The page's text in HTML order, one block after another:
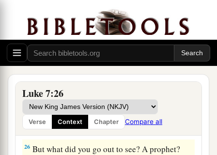
Luke 7:26
Verse Context Chapter Compare all
aWhen the messengers of John had departed,
He began to speak to the multitudes concerning
John:“What did you go out into the wilderness
But what did you go out to see? A man clothed
in soft garments? Indeed those who are
gorgeously appareled and live in luxury are in
kings’ courts.
26 But what did you go out to see? A prophet?